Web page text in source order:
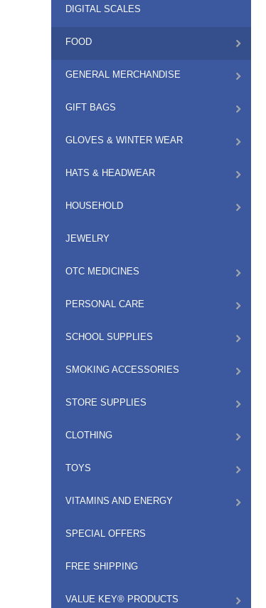
DIGITAL SCALES
FOOD
GENERAL MERCHANDISE
GIFT BAGS
GLOVES & WINTER WEAR
HATS & HEADWEAR
HOUSEHOLD
JEWELRY
OTC MEDICINES
PERSONAL CARE
SCHOOL SUPPLIES
SMOKING ACCESSORIES
STORE SUPPLIES
CLOTHING
TOYS
VITAMINS AND ENERGY
SPECIAL OFFERS
FREE SHIPPING
VALUE KEY® PRODUCTS